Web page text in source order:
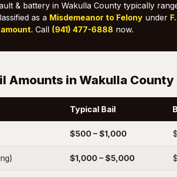
& battery in Wakulla County typically
as a Misdemeanor to Felony under
. Call (941) 477-6888 now.
Amounts in Wakulla County
Typical Bail
$500 – $1,000
$1,000 – $5,000